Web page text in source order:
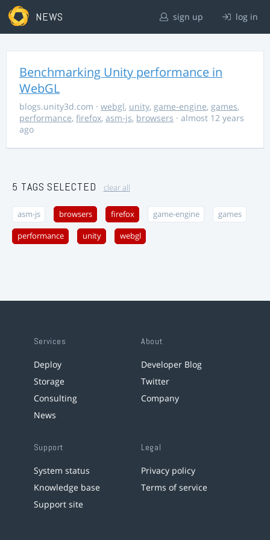
NEWS sign up log in
Benchmarking Unity performance in
WebGL
blogs.unity3d.com · webgl, unity, game-engine, games,
performance, firefox, asm-js, browsers · almost 12 years
ago
5 TAGS SELECTED clear all
asm-js browsers firefox game-engine games
performance unity webgl
Services
Deploy
Storage
Consulting
News
About
Developer Blog
Twitter
Company
Support
System status
Knowledge base
Support site
Legal
Privacy policy
Terms of service